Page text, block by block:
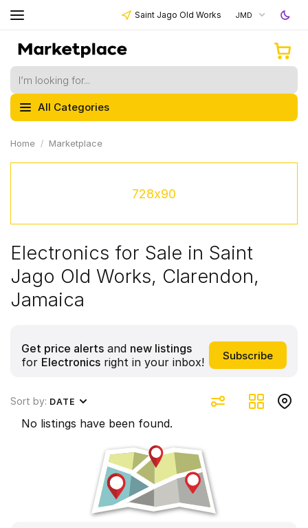
Saint Jago Old Works JMD
All Categories
Home Marketplace
728x90
Electronics for Sale in Saint
Jago Old Works, Clarendon,
Jamaica
Get price alerts and new listings
for Electronics right in your inbox!
Sort by: DATE
No listings have been found.